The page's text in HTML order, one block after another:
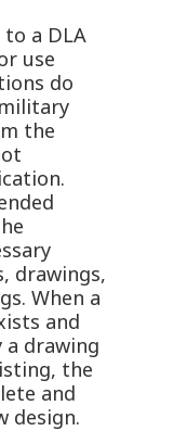
a DLA
use
do
the
drawings,
When a
and
drawing
the
and
design.